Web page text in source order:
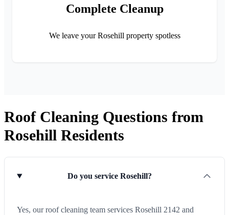
Complete Cleanup
We leave your Rosehill property spotless
Roof Cleaning Questions from
Rosehill Residents
Do you service Rosehill?
Yes, our roof cleaning team services Rosehill 2142 and